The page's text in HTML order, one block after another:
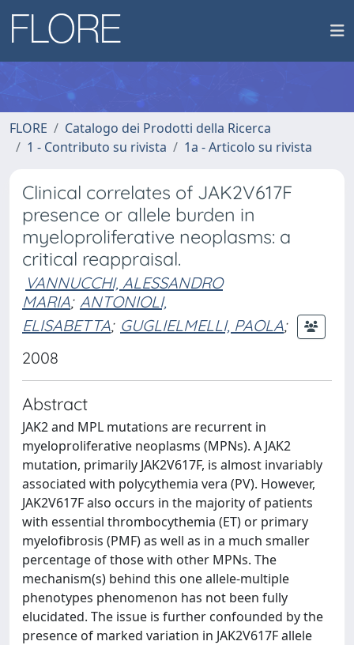
FLORE
Catalogo dei Prodotti della Ricerca
1 - Contributo su rivista
1a - Articolo su rivista
Clinical correlates of JAK2V617F
presence or allele burden in
myeloproliferative neoplasms: a
critical reappraisal.
VANNUCCHI, ALESSANDRO
MARIA; ANTONIOLI,
ELISABETTA; GUGLIELMELLI, PAOLA;
2008
Abstract
JAK2 and MPL mutations are recurrent in
myeloproliferative neoplasms (MPNs). A JAK2
mutation, primarily JAK2V617F, is almost invariably
associated with polycythemia vera (PV). However,
JAK2V617F also occurs in the majority of patients
with essential thrombocythemia (ET) or primary
myelofibrosis (PMF) as well as in a much smaller
percentage of those with other MPNs. The
mechanism(s) behind this one allele-multiple
phenotypes phenomenon has not been fully
elucidated. The issue is further confounded by the
presence of marked variation in JAK2V617F allele